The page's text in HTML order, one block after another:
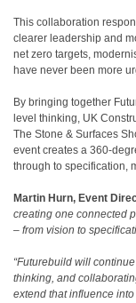
This collaboration
clearer leadership and
net zero targets,
have never been more
By bringing together
level thinking, UK
The Stone & Surfaces
event creates a 360-
through to specification,
Martin Hurn, Event
creating one connected
– from vision to
“Futurebuild will
thinking, and
extend that influence